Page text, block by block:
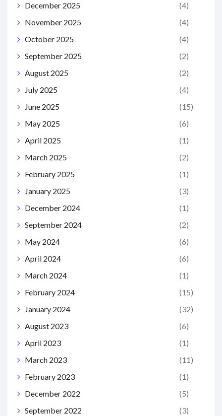
December 2025
(4)
November 2025
(4)
October 2025
(4)
September 2025
(2)
August 2025
(2)
July 2025
(4)
June 2025
(15)
May 2025
(6)
April 2025
(1)
March 2025
(2)
February 2025
(1)
January 2025
(3)
December 2024
(1)
September 2024
(2)
May 2024
(6)
April 2024
(6)
March 2024
(1)
February 2024
(15)
January 2024
(32)
August 2023
(6)
April 2023
(1)
March 2023
(11)
February 2023
(1)
December 2022
(5)
September 2022
(3)